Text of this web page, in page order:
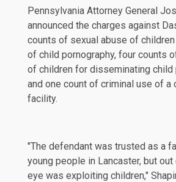
Pennsylvania Attorney General
announced the charges against
counts of sexual abuse of
of child pornography, four counts
of children for disseminating child
and one count of criminal use of a
facility.
"The defendant was trusted as a
young people in Lancaster, but
eye was exploiting children,"